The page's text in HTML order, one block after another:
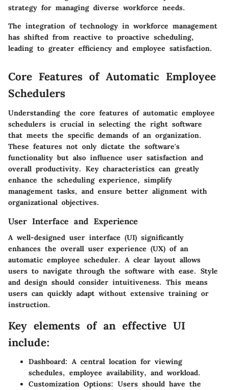
strategy for managing diverse workforce needs.
The integration of technology in workforce management
has shifted from reactive to proactive scheduling,
leading to greater efficiency and employee satisfaction.
Core Features of Automatic Employee
Schedulers
Understanding the core features of automatic employee
schedulers is crucial in selecting the right software
that meets the specific demands of an organization.
These features not only dictate the software's
functionality but also influence user satisfaction and
overall productivity. Key characteristics can greatly
enhance the scheduling experience, simplify
management tasks, and ensure better alignment with
organizational objectives.
User Interface and Experience
A well-designed user interface (UI) significantly
enhances the overall user experience (UX) of an
automatic employee scheduler. A clear layout allows
users to navigate through the software with ease. Style
and design should consider intuitiveness. This means
users can quickly adapt without extensive training or
instruction.
Key elements of an effective UI
include:
Dashboard: A central location for viewing
schedules, employee availability, and workload.
Customization Options: Users should have the